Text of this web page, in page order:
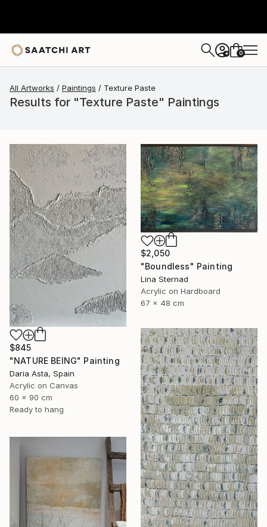
+ 0
All Artworks Paintings Texture Paste
Results for "Texture Paste" Paintings
$845
"NATURE BEING" Painting
Daria Asta, Spain
Acrylic on Canvas
60 x 90 cm
Ready to hang
$2,050
"Boundless" Painting
Lina Sternad
Acrylic on Hardboard
67 x 48 cm